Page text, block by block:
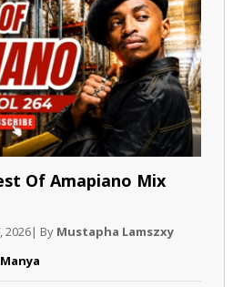
Of Amapiano Mix
2026| By Mustapha Lamszxy